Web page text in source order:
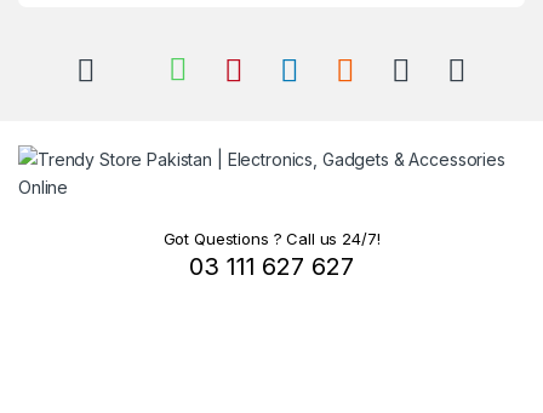
Got Questions ? Call us 24/7!
03 111 627 627